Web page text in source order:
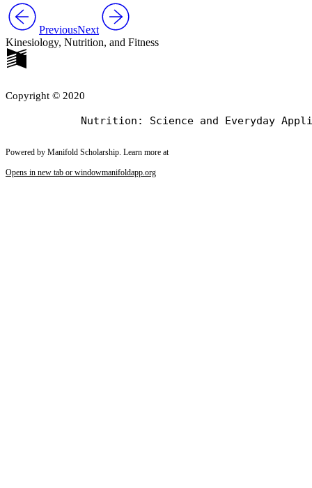
PreviousNext
Kinesiology, Nutrition, and Fitness
Copyright © 2020
Powered by Manifold Scholarship. Learn more at
Opens in new tab or windowmanifoldapp.org